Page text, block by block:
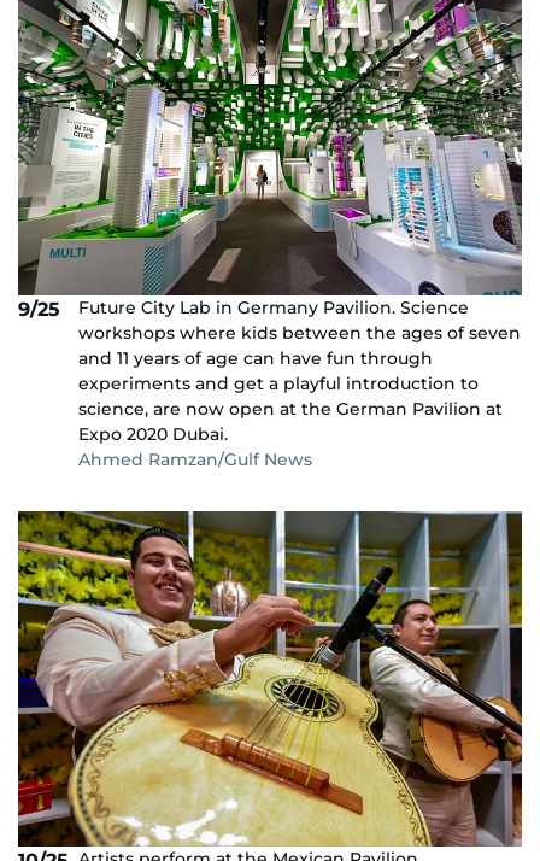
9/25
Future City Lab in Germany Pavilion. Science
workshops where kids between the ages of seven
and 11 years of age can have fun through
experiments and get a playful introduction to
science, are now open at the German Pavilion at
Expo 2020 Dubai.
Ahmed Ramzan/Gulf News